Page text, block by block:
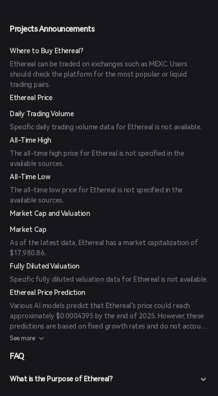
Projects Announcements
Where to Buy Ethereal?
Ethereal can be traded on exchanges such as MEXC. Users
should check the platform for the most popular or liquid
trading pairs.
Ethereal Price
Daily Trading Volume
Specific daily trading volume data for Ethereal is not available.
All-Time High
The all-time high price for Ethereal is not specified in the
available sources.
All-Time Low
The all-time low price for Ethereal is not specified in the
available sources.
Market Cap and Valuation
Market Cap
As of the latest data, Ethereal has a market capitalization of
$17,980.86.
Fully Diluted Valuation
Specific fully diluted valuation data for Ethereal is not available.
Ethereal Price Prediction
Various AI models predict that Ethereal's price could reach
approximately $0.0004395 by the end of 2025. However, these
predictions are based on fixed growth rates and do not account
for market fluctuations or external economic factors. Investors
volatility before making investment decisions.
See more
FAQ
What is the Purpose of Ethereal?